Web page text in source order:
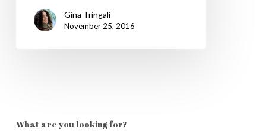
Gina Tringali
November 25, 2016
What are you looking for?